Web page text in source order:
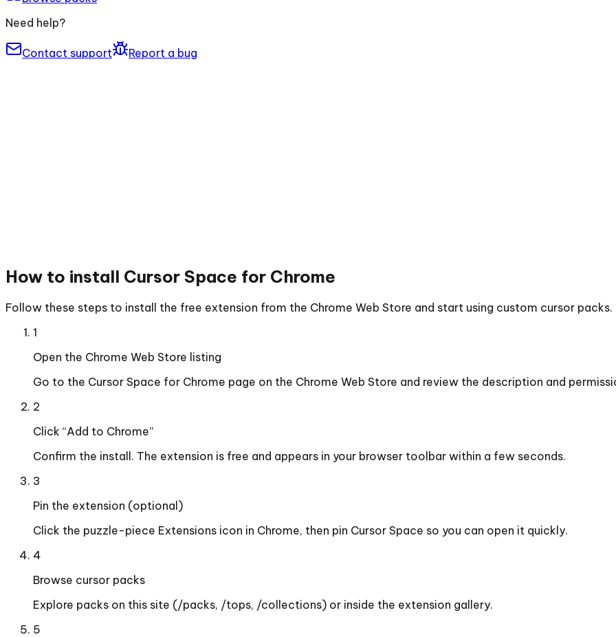
Need help?
Contact support Report a bug
How to install Cursor Space for Chrome
Follow these steps to install the free extension from the Chrome Web Store and start using custom cursor packs.
1
Open the Chrome Web Store listing
Go to the Cursor Space for Chrome page on the Chrome Web Store and review the description and
2
Click “Add to Chrome”
Confirm the install. The extension is free and appears in your browser toolbar within a few seconds.
3
Pin the extension (optional)
Click the puzzle-piece Extensions icon in Chrome, then pin Cursor Space so you can open it quickly.
4
Browse cursor packs
Explore packs on this site (/packs, /tops, /collections) or inside the extension gallery.
5